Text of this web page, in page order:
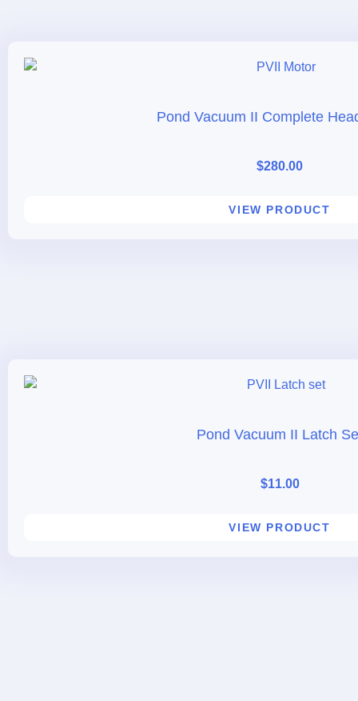
Pond Vacuum II Complete
$280.00
VIEW PRODUCT
Pond Vacuum II Latch
$11.00
VIEW PRODUCT